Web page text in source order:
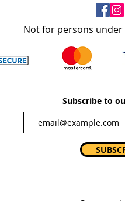
Not for persons under
Subscribe to